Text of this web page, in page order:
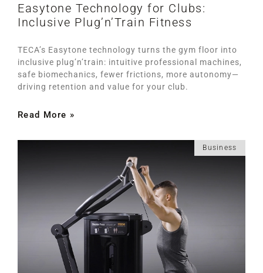
Easytone Technology for Clubs:
Inclusive Plug’n’Train Fitness
TECA’s Easytone technology turns the gym floor into
inclusive plug’n’train: intuitive professional machines,
safe biomechanics, fewer frictions, more autonomy—
driving retention and value for your club.
Read More »
Business